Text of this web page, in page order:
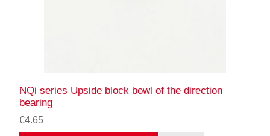
NQi series Upside block bowl of the direction
bearing
€4.65